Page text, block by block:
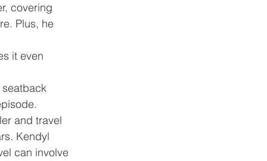
covering
Plus, he
it even
seatback
and travel
Kendyl
can involve